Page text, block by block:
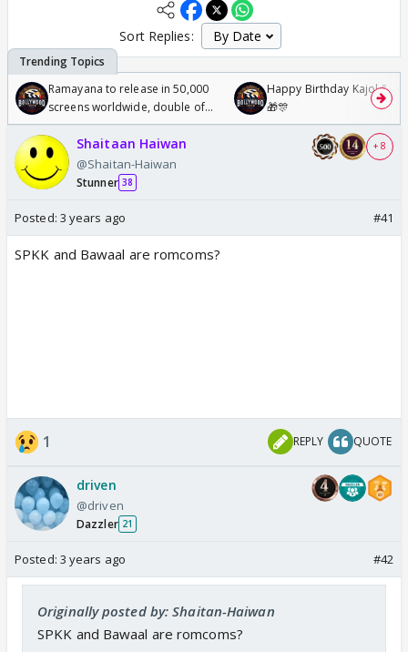
Sort Replies:
Ramayana to release in 50,000
screens worldwide, double of
Odyssey
Happy Birthday Kajol &
🎁🎊
Shaitaan Haiwan
@Shaitan-Haiwan
Stunner 38
+ 8
Posted: 3 years ago #41
SPKK and Bawaal are romcoms?
1 REPLY QUOTE
driven
@driven
Dazzler 21
Posted: 3 years ago #42
Originally posted by: Shaitan-Haiwan
SPKK and Bawaal are romcoms?